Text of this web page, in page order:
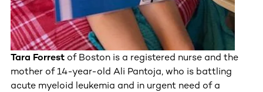
Tara Forrest of Boston is a registered nurse and the
mother of 14-year-old Ali Pantoja, who is battling
acute myeloid leukemia and in urgent need of a